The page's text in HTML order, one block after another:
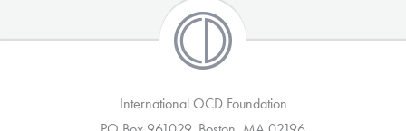
International OCD Foundation